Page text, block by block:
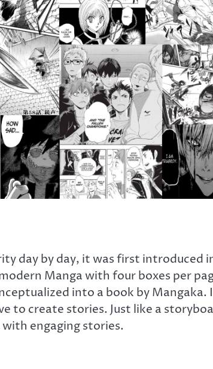
day by day, it was first introduced
Manga with four boxes per
into a book by Mangaka.
to create stories. Just like a
engaging stories.